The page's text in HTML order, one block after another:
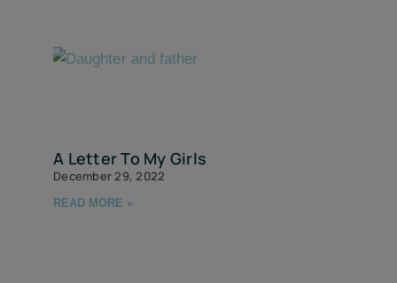
A Letter To My Girls
December 29, 2022
READ MORE »